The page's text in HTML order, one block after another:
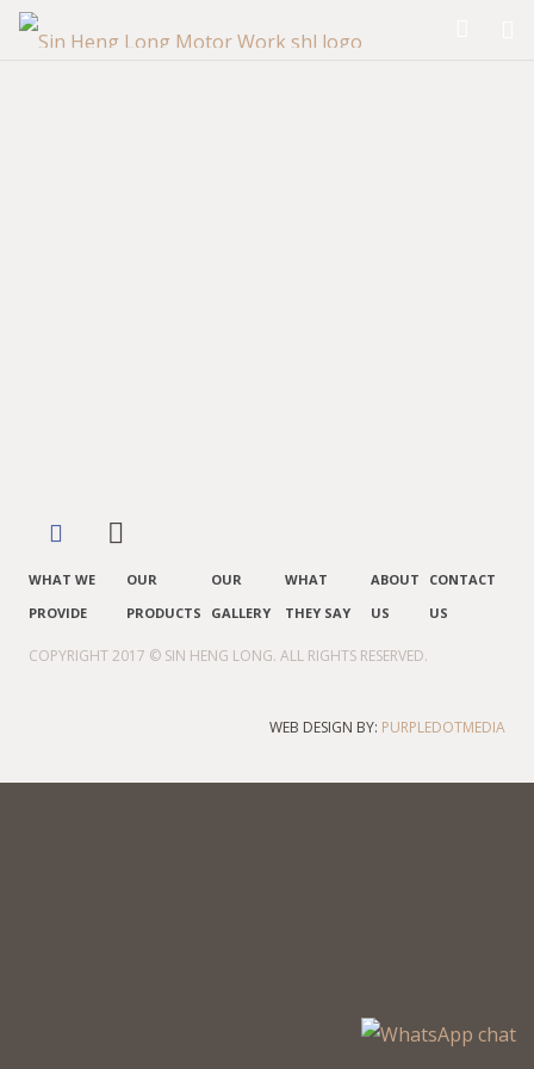
WHAT WE
PROVIDE
OUR
PRODUCTS
OUR
GALLERY
WHAT
THEY SAY
ABOUT
US
CONTACT
US
COPYRIGHT 2017 © SIN HENG LONG. ALL RIGHTS RESERVED.
WEB DESIGN BY: PURPLEDOTMEDIA